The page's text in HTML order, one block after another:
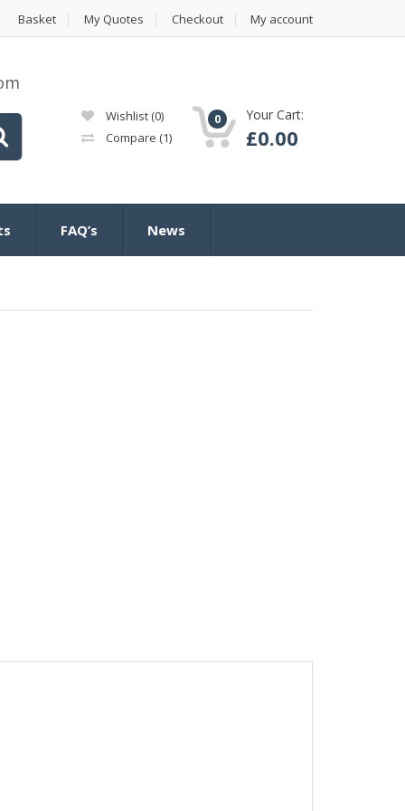
Basket My Quotes Checkout My account
Wishlist (0)
Compare (1)
0 Your Cart:
£0.00
FAQ’s News